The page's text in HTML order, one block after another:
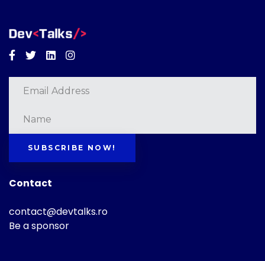
Facebook
TwitterLinkedinInstagram
SUBSCRIBE NOW!
Contact
contact@devtalks.ro
Be a sponsor